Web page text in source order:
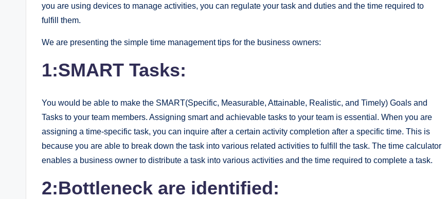
you are using devices to manage activities, you can regulate your task and duties and the time required to
fulfill them.
We are presenting the simple time management tips for the business owners:
1:SMART Tasks:
You would be able to make the SMART(Specific, Measurable, Attainable, Realistic, and Timely) Goals and
Tasks to your team members. Assigning smart and achievable tasks to your team is essential. When you are
assigning a time-specific task, you can inquire after a certain activity completion after a specific time. This is
because you are able to break down the task into various related activities to fulfill the task. The time calculator
enables a business owner to distribute a task into various activities and the time required to complete a task.
2:Bottleneck are identified: